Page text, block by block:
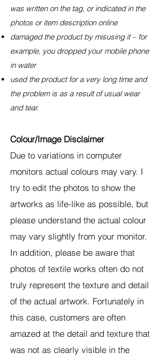
was written on the tag, or indicated in the
photos or item description online
damaged the product by misusing it – for
example, you dropped your mobile phone
in water
used the product for a very long time and
the problem is as a result of usual wear
and tear.
Colour/Image Disclaimer
Due to variations in computer
monitors actual colours may vary. I
try to edit the photos to show the
artworks as life-like as possible, but
please understand the actual colour
may vary slightly from your monitor.
In addition, please be aware that
photos of textile works often do not
truly represent the texture and detail
of the actual artwork. Fortunately in
this case, customers are often
amazed at the detail and texture that
was not as clearly visible in the